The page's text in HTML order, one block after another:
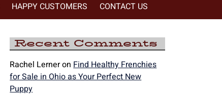
HAPPY CUSTOMERS CONTACT US
Recent Comments
Rachel Lerneron Find Healthy Frenchies
for Sale in Ohio as Your Perfect New
Puppy